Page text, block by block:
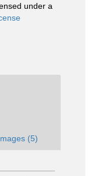
under a
(5)